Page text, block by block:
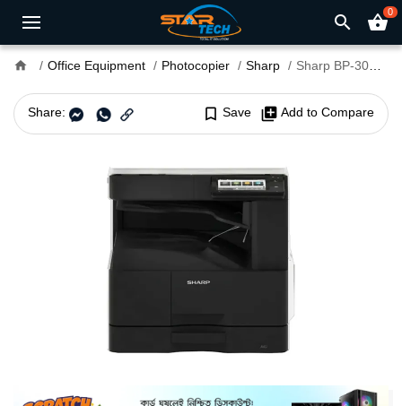
search shopping_basket0
home Office Equipment Photocopier Sharp Sharp BP-30M31 Digital Multifunction Photocopier
Share: bookmark_border Save library_add Add to Compare